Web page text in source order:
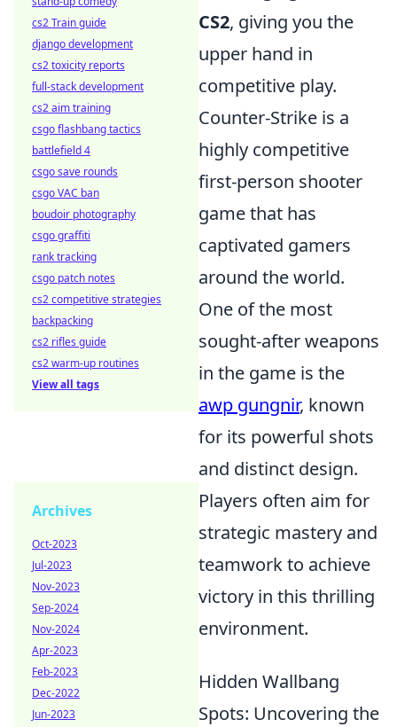
CS2, giving you the
upper hand in
competitive play.
Counter-Strike is a
highly competitive
first-person shooter
game that has
captivated gamers
around the world.
One of the most
sought-after weapons
in the game is the
awp gungnir, known
for its powerful shots
and distinct design.
Players often aim for
strategic mastery and
teamwork to achieve
victory in this thrilling
environment.
Hidden Wallbang
Spots: Uncovering the
cs2 Train guide
django development
cs2 toxicity reports
full-stack development
cs2 aim training
csgo flashbang tactics
battlefield 4
csgo save rounds
csgo VAC ban
boudoir photography
csgo graffiti
rank tracking
csgo patch notes
cs2 competitive strategies
backpacking
cs2 rifles guide
cs2 warm-up routines
View all tags
Archives
Oct-2023
Jul-2023
Nov-2023
Sep-2024
Nov-2024
Apr-2023
Feb-2023
Dec-2022
Jun-2023